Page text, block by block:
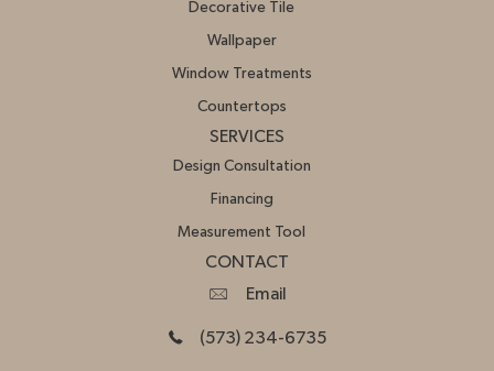
Decorative Tile
Wallpaper
Window Treatments
Countertops
SERVICES
Design Consultation
Financing
Measurement Tool
CONTACT
Email
(573) 234-6735